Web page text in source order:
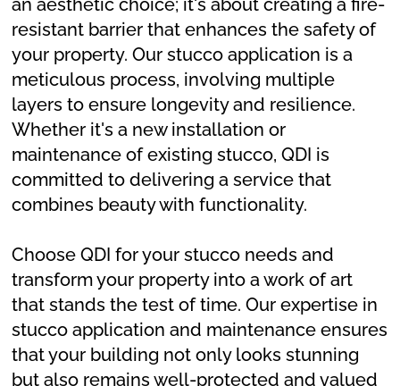
an aesthetic choice; it's about creating a fire-
resistant barrier that enhances the safety of
your property. Our stucco application is a
meticulous process, involving multiple
layers to ensure longevity and resilience.
Whether it's a new installation or
maintenance of existing stucco, QDI is
committed to delivering a service that
combines beauty with functionality.
Choose QDI for your stucco needs and
transform your property into a work of art
that stands the test of time. Our expertise in
stucco application and maintenance ensures
that your building not only looks stunning
but also remains well-protected and valued